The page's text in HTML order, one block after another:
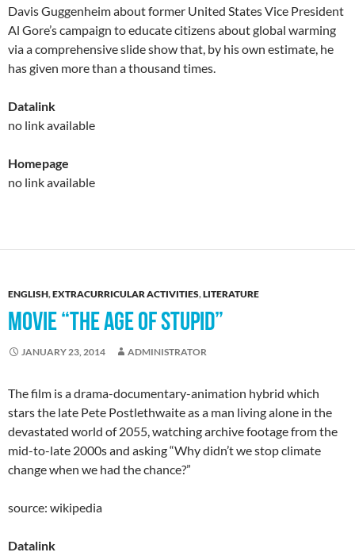
Davis Guggenheim about former United States Vice President
Al Gore’s campaign to educate citizens about global warming
via a comprehensive slide show that, by his own estimate, he
has given more than a thousand times.
Datalink
no link available
Homepage
no link available
ENGLISH,EXTRACURRICULAR ACTIVITIES,LITERATURE
MOVIE “THE AGE OF STUPID”
JANUARY 23, 2014 ADMINISTRATOR
The film is a drama-documentary-animation hybrid which
stars the late Pete Postlethwaite as a man living alone in the
devastated world of 2055, watching archive footage from the
mid-to-late 2000s and asking “Why didn’t we stop climate
change when we had the chance?”
source: wikipedia
Datalink